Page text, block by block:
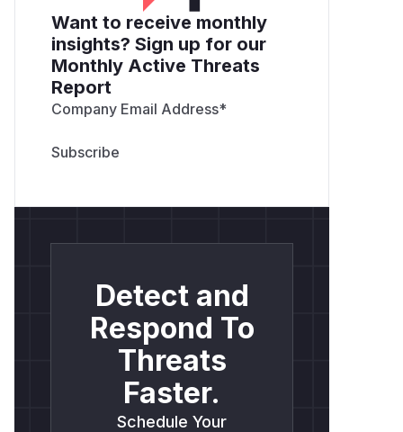
Want to receive monthly
insights? Sign up for our
Monthly Active Threats
Report
Company Email Address*
Detect and
Respond To
Threats
Faster.
Schedule Your